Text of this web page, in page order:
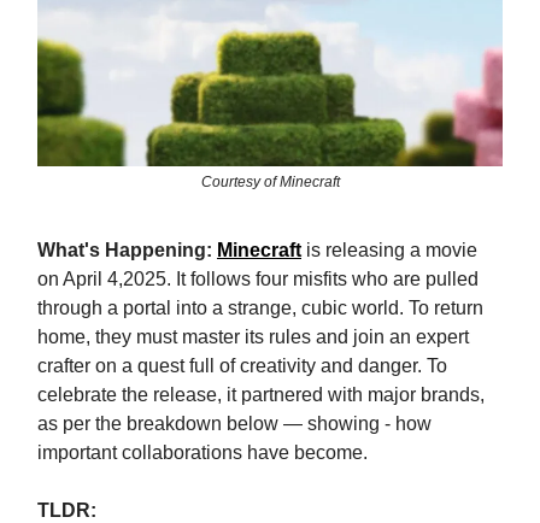
Courtesy of Minecraft
What's Happening: Minecraft is releasing a movie
on April 4,2025. It follows four misfits who are pulled
through a portal into a strange, cubic world. To return
home, they must master its rules and join an expert
crafter on a quest full of creativity and danger. To
celebrate the release, it partnered with major brands,
as per the breakdown below — showing - how
important collaborations have become.
TLDR: